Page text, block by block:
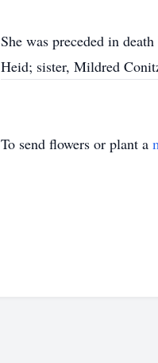
She was preceded in
Heid; sister, Mildred
To send flowers or plant a